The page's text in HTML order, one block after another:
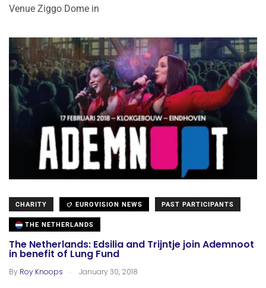
Venue Ziggo Dome in
CHARITY EUROVISION NEWS PAST PARTICIPANTS
THE NETHERLANDS
The Netherlands: Edsilia and Trijntje join Ademnoot
in benefit of Lung Fund
By Roy Knoops . January 30, 2018